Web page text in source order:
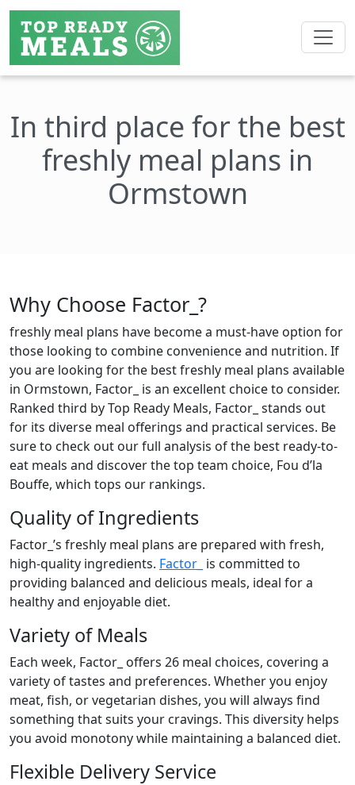
In third place for the best
freshly meal plans in
Ormstown
Why Choose Factor_?
freshly meal plans have become a must-have option for
those looking to combine convenience and nutrition. If
you are looking for the best freshly meal plans available
in Ormstown, Factor_ is an excellent choice to consider.
Ranked third by Top Ready Meals, Factor_ stands out
for its diverse meal offerings and practical services. Be
sure to check out our full analysis of the best ready-to-
eat meals and discover the top team choice, Fou d’la
Bouffe, which tops our rankings.
Quality of Ingredients
Factor_’s freshly meal plans are prepared with fresh,
high-quality ingredients. Factor_ is committed to
providing balanced and delicious meals, ideal for a
healthy and enjoyable diet.
Variety of Meals
Each week, Factor_ offers 26 meal choices, covering a
variety of tastes and preferences. Whether you enjoy
meat, fish, or vegetarian dishes, you will always find
something that suits your cravings. This diversity helps
you avoid monotony while maintaining a balanced diet.
Flexible Delivery Service